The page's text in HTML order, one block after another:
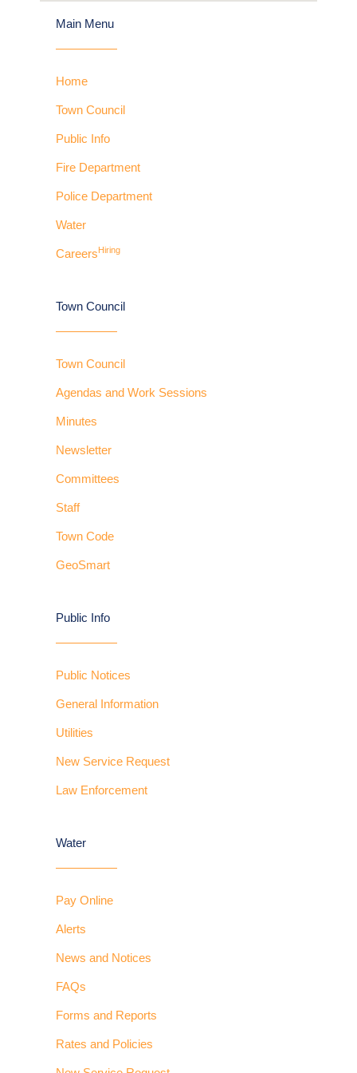
Main Menu
Home
Town Council
Public Info
Fire Department
Police Department
Water
CareersHiring
Town Council
Town Council
Agendas and Work Sessions
Minutes
Newsletter
Committees
Staff
Town Code
GeoSmart
Public Info
Public Notices
General Information
Utilities
New Service Request
Law Enforcement
Water
Pay Online
Alerts
News and Notices
FAQs
Forms and Reports
Rates and Policies